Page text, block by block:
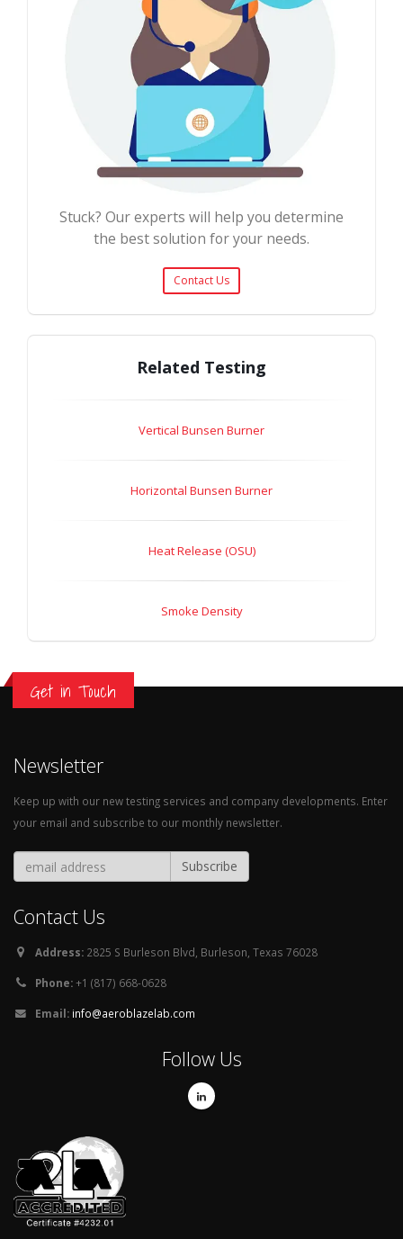
Stuck? Our experts will help you determine
the best solution for your needs.
Contact Us
Related Testing
Vertical Bunsen Burner
Horizontal Bunsen Burner
Heat Release (OSU)
Smoke Density
Get in Touch
Newsletter
Keep up with our new testing services and company developments. Enter
your email and subscribe to our monthly newsletter.
Contact Us
Address: 2825 S Burleson Blvd, Burleson, Texas 76028
Phone:+1 (817) 668-0628
Email: info@aeroblazelab.com
Follow Us